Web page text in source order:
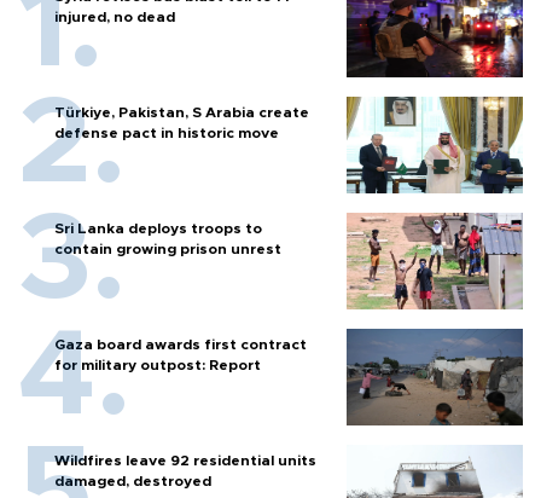
injured, no dead
Türkiye, Pakistan, S Arabia create
defense pact in historic move
Sri Lanka deploys troops to
contain growing prison unrest
Gaza board awards first contract
for military outpost: Report
Wildfires leave 92 residential units
damaged, destroyed